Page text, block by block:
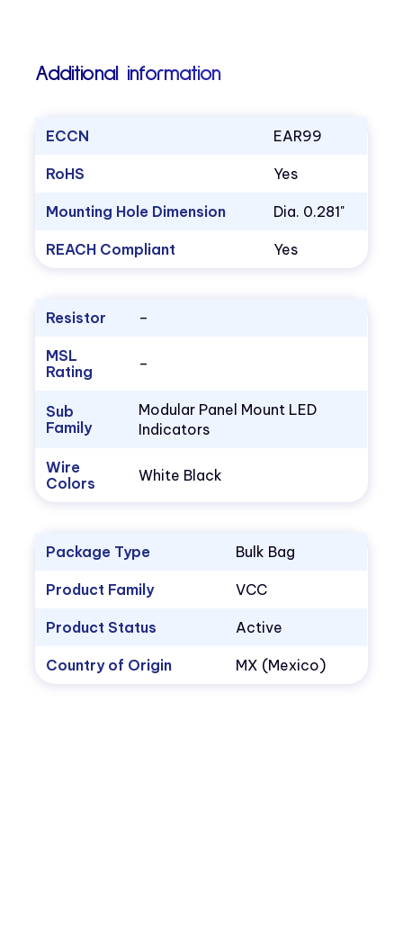
Additional information
ECCN EAR99
RoHS Yes
Mounting Hole Dimension Dia. 0.281"
REACH Compliant Yes
Resistor –
MSL
Rating
–
Sub
Family
Modular Panel Mount LED
Indicators
Wire
Colors
White Black
Package Type Bulk Bag
Product Family VCC
Product Status Active
Country of Origin MX (Mexico)